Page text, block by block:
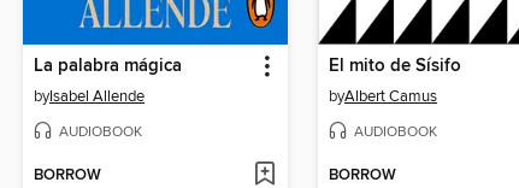
La palabra mágica
byIsabel Allende
AUDIOBOOK
BORROW
El mito de Sísifo
byAlbert Camus
AUDIOBOOK
BORROW